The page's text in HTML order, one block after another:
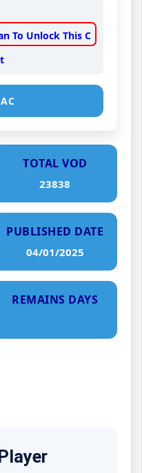
To Unlock This C
TOTAL VOD
23838
PUBLISHED DATE
04/01/2025
REMAINS DAYS